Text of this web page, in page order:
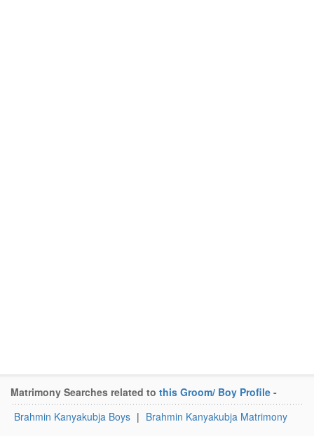
Matrimony Searches related to this Groom/ Boy Profile -
Brahmin Kanyakubja Boys | Brahmin Kanyakubja Matrimony